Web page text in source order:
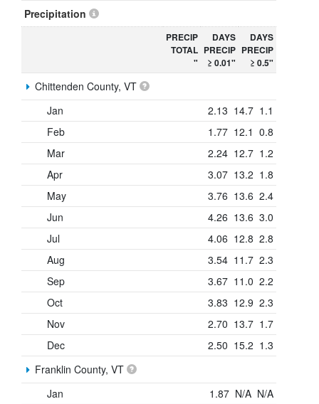
Precipitation
PRECIP
TOTAL
"
DAYS
PRECIP
≥ 0.01"
DAYS
PRECIP
≥ 0.5"
Chittenden County, VT
Jan
2.13 14.7 1.1
Feb
1.77 12.1 0.8
Mar
2.24 12.7 1.2
Apr
3.07 13.2 1.8
May
3.76 13.6 2.4
Jun
4.26 13.6 3.0
Jul
4.06 12.8 2.8
Aug
3.54 11.7 2.3
Sep
3.67 11.0 2.2
Oct
3.83 12.9 2.3
Nov
2.70 13.7 1.7
Dec
2.50 15.2 1.3
Franklin County, VT
Jan
1.87 N/A N/A